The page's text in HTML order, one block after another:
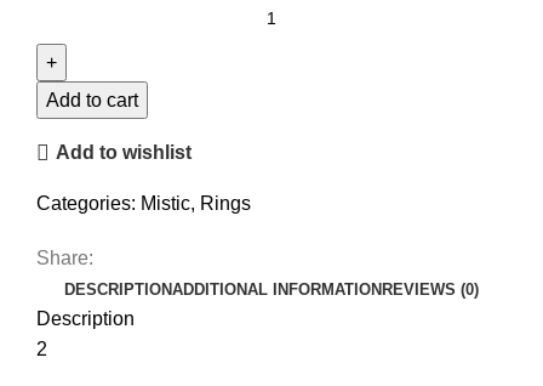
Ring
quantity
Add to cart
Add to wishlist
Categories: Mistic, Rings
Share:
DESCRIPTIONADDITIONAL INFORMATION REVIEWS (0)
Description
2